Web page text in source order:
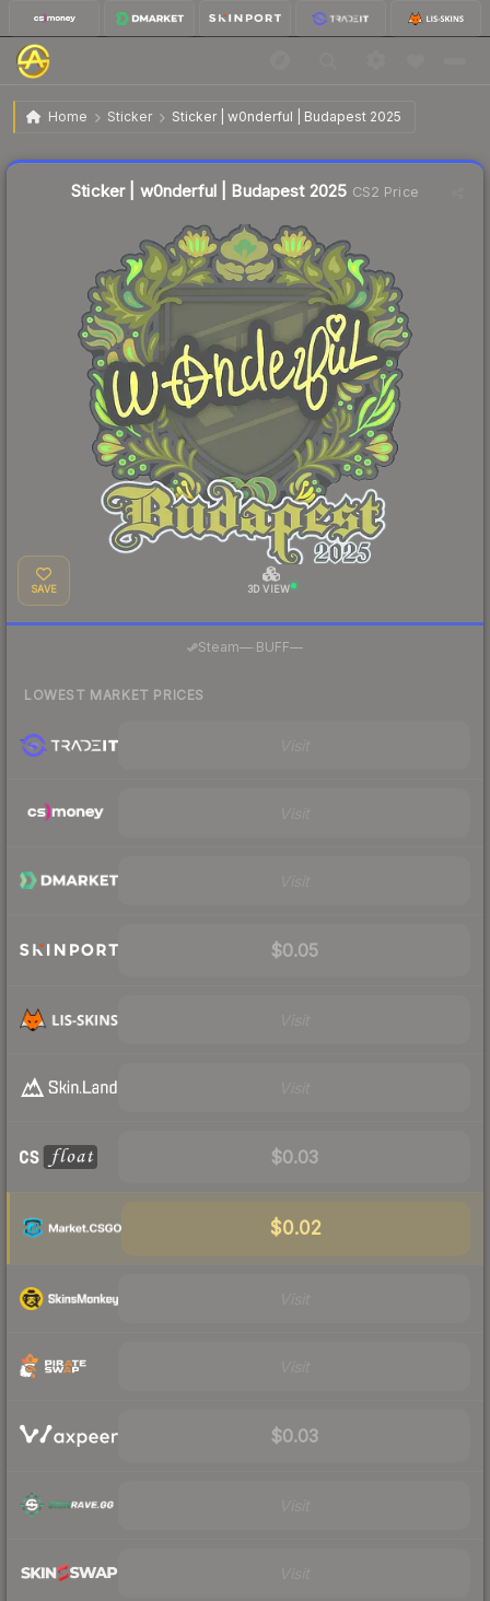
Home Sticker Sticker | w0nderful | Budapest 2025
Sticker | w0nderful | Budapest 2025
Sticker | w0nderful | Budapest 2025 CS2 Price
SAVE 3D VIEW
Steam— BUFF—
LOWEST MARKET PRICES
$0.05
$0.03
$0.02
$0.03
Liquidity score